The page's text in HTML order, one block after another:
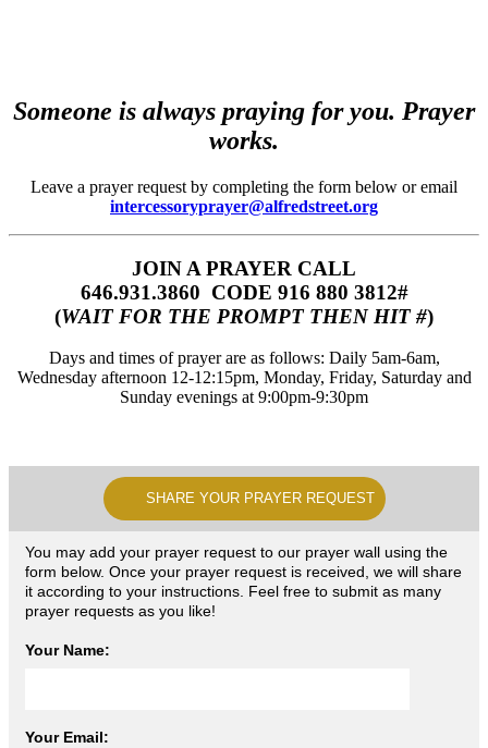
Someone is always praying for you. Prayer
works.
Leave a prayer request by completing the form below or email
intercessoryprayer@alfredstreet.org
JOIN A PRAYER CALL
646.931.3860‬‬ CODE 916 880 3812#
(WAIT FOR THE PROMPT THEN HIT #)
Days and times of prayer are as follows: Daily 5am-6am,
Wednesday afternoon 12-12:15pm, Monday, Friday, Saturday and
Sunday evenings at 9:00pm-9:30pm
SHARE YOUR PRAYER REQUEST
You may add your prayer request to our prayer wall using the
form below. Once your prayer request is received, we will share
it according to your instructions. Feel free to submit as many
prayer requests as you like!
Your Name:
Your Email: